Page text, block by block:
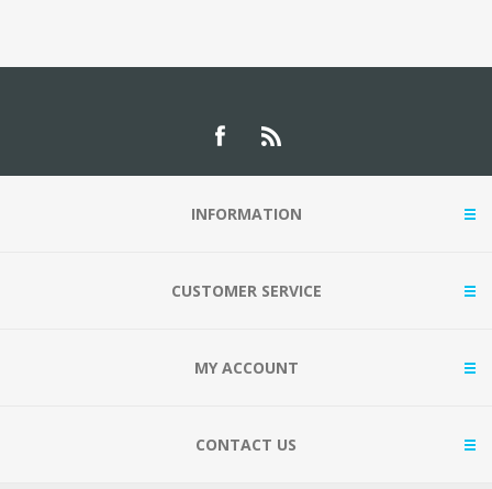
INFORMATION
CUSTOMER SERVICE
MY ACCOUNT
CONTACT US